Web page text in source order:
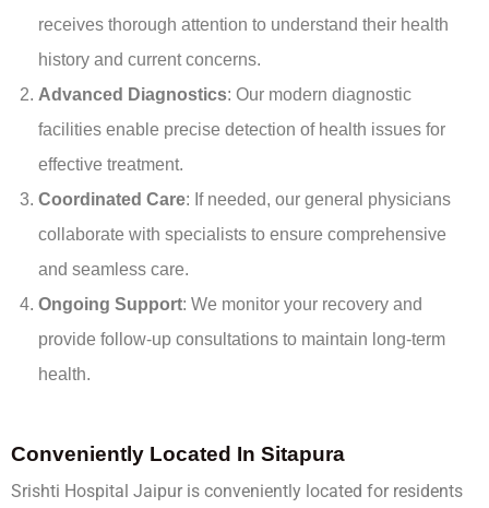
receives thorough attention to understand their health
history and current concerns.
Advanced Diagnostics: Our modern diagnostic
facilities enable precise detection of health issues for
effective treatment.
Coordinated Care: If needed, our general physicians
collaborate with specialists to ensure comprehensive
and seamless care.
Ongoing Support: We monitor your recovery and
provide follow-up consultations to maintain long-term
health.
Conveniently Located In Sitapura
Srishti Hospital Jaipur is conveniently located for residents